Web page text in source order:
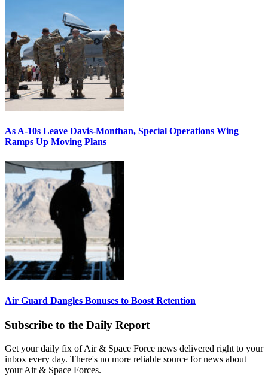
As A-10s Leave Davis-Monthan, Special Operations Wing
Ramps Up Moving Plans
Air Guard Dangles Bonuses to Boost Retention
Subscribe to the Daily Report
Get your daily fix of Air & Space Force news delivered right to your
inbox every day. There's no more reliable source for news about
your Air & Space Forces.